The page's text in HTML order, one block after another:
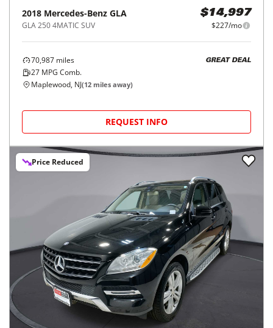
2018 Mercedes-Benz GLA
GLA 250 4MATIC SUV
$14,997
$227/mo
70,987 miles
27 MPG Comb.
GREAT DEAL
Maplewood, NJ(12 miles away)
REQUEST INFO
Price Reduced